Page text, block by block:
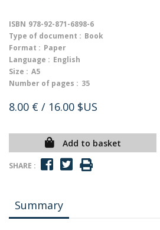
ISBN 978-92-871-6898-6
Type of document : Book
Format : Paper
Language : English
Size : A5
Number of pages : 35
8.00 € / 16.00 $US
Add to basket
SHARE :
Summary